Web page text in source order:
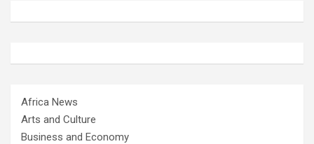
Africa News
Arts and Culture
Business and Economy